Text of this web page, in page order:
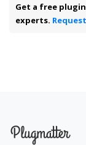
Get a free
experts.